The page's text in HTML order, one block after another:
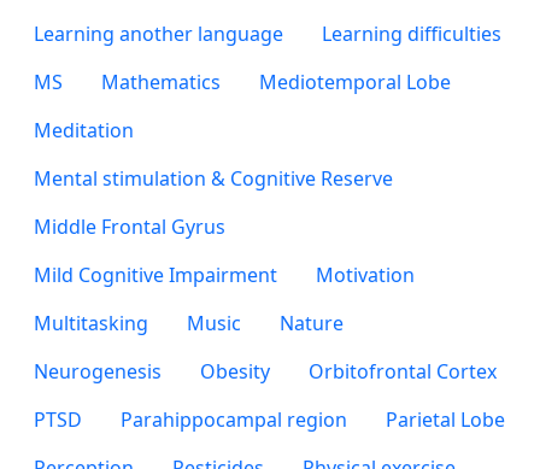
Learning another language
Learning difficulties
MS
Mathematics
Mediotemporal Lobe
Meditation
Mental stimulation & Cognitive Reserve
Middle Frontal Gyrus
Mild Cognitive Impairment
Motivation
Multitasking
Music
Nature
Neurogenesis
Obesity
Orbitofrontal Cortex
PTSD
Parahippocampal region
Parietal Lobe